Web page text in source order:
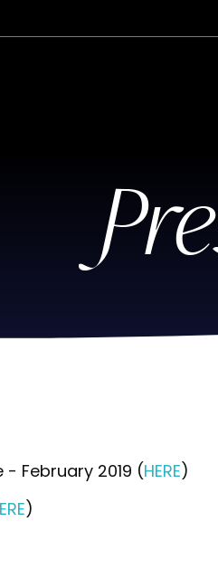
February 2019 (HERE)
)